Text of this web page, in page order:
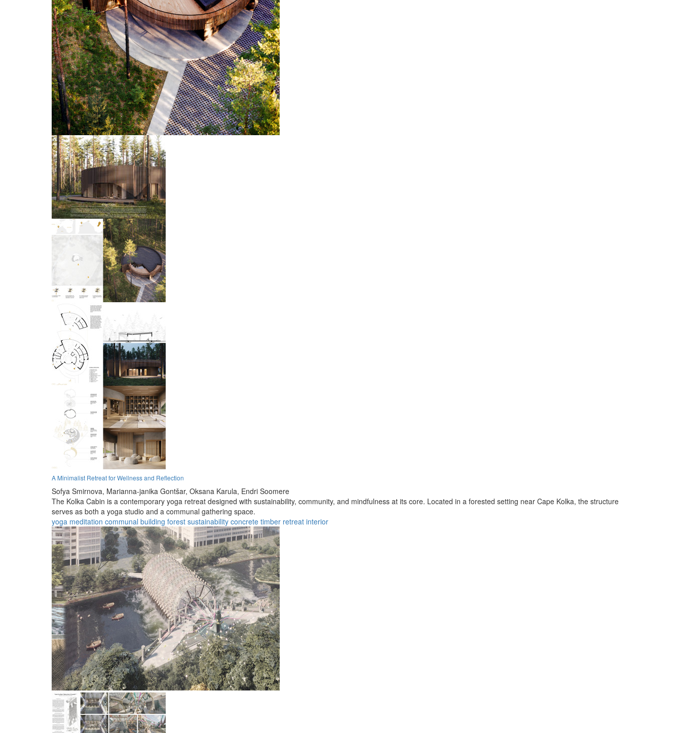
A Minimalist Retreat for Wellness and Reflection
Sofya Smirnova, Marianna-janika Gontšar, Oksana Karula, Endri Soomere
The Kolka Cabin is a contemporary yoga retreat designed with sustainability, community, and mindfulness at its core. Located in a forested setting near Cape Kolka, the structure
serves as both a yoga studio and a communal gathering space.
yoga meditation communal building forest sustainability concrete timber retreat interior